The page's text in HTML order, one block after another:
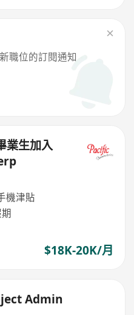
職位的訂閱通知
業生加入
機津貼
$18K-20K/月
Admin